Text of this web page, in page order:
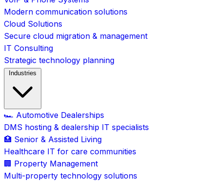
Modern communication solutions
Cloud Solutions
Secure cloud migration & management
IT Consulting
Strategic technology planning
Industries
🏎️ Automotive Dealerships
DMS hosting & dealership IT specialists
🏥 Senior & Assisted Living
Healthcare IT for care communities
🏢 Property Management
Multi-property technology solutions